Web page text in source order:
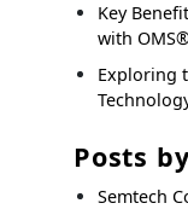
Key
with
Exploring
Posts
Semtech